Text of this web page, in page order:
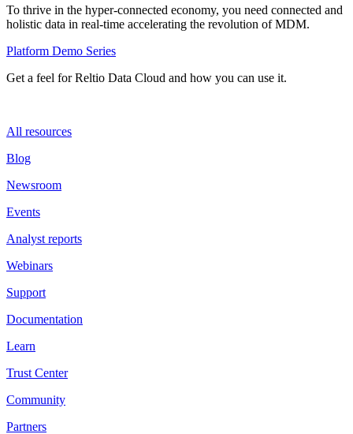
To thrive in the hyper-connected economy, you need connected and
holistic data in real-time accelerating the revolution of MDM.
Platform Demo Series
Get a feel for Reltio Data Cloud and how you can use it.
All resources
Blog
Newsroom
Events
Analyst reports
Webinars
Support
Documentation
Learn
Trust Center
Community
Partners